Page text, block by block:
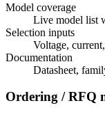
Model coverage
Live model list
Selection inputs
Voltage,
Documentation
Datasheet,
Ordering / RFQ